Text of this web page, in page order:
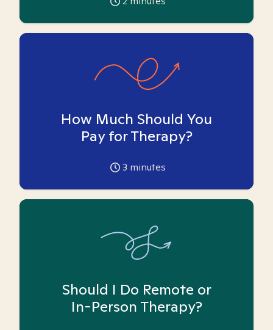
How Much Should You
Pay for Therapy?
3 minutes
Should I Do Remote or
In-Person Therapy?